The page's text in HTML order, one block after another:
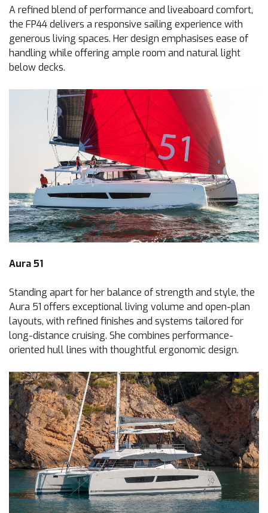
A refined blend of performance and liveaboard comfort,
the FP44 delivers a responsive sailing experience with
generous living spaces. Her design emphasises ease of
handling while offering ample room and natural light
below decks.
Aura 51
Standing apart for her balance of strength and style, the
Aura 51 offers exceptional living volume and open-plan
layouts, with refined finishes and systems tailored for
long-distance cruising. She combines performance-
oriented hull lines with thoughtful ergonomic design.